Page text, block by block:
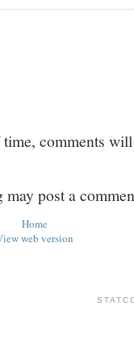
comments
post a
Home
web version